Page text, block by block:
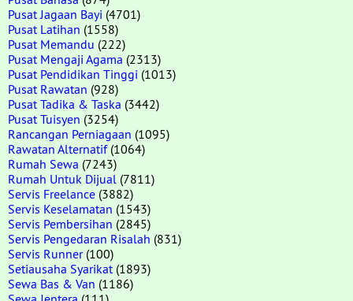
Pusat Jagaan Bayi (4701)
Pusat Latihan (1558)
Pusat Memandu (222)
Pusat Mengaji Agama (2313)
Pusat Pendidikan Tinggi (1013)
Pusat Rawatan (928)
Pusat Tadika & Taska (3442)
Pusat Tuisyen (3254)
Rancangan Perniagaan (1095)
Rawatan Alternatif(1064)
Rumah Sewa (7243)
Rumah Untuk Dijual (7811)
Servis Freelance (3882)
Servis Keselamatan (1543)
Servis Pembersihan (2845)
Servis Pengedaran Risalah (831)
Servis Runner(100)
Setiausaha Syarikat (1893)
Sewa Bas & Van (1186)